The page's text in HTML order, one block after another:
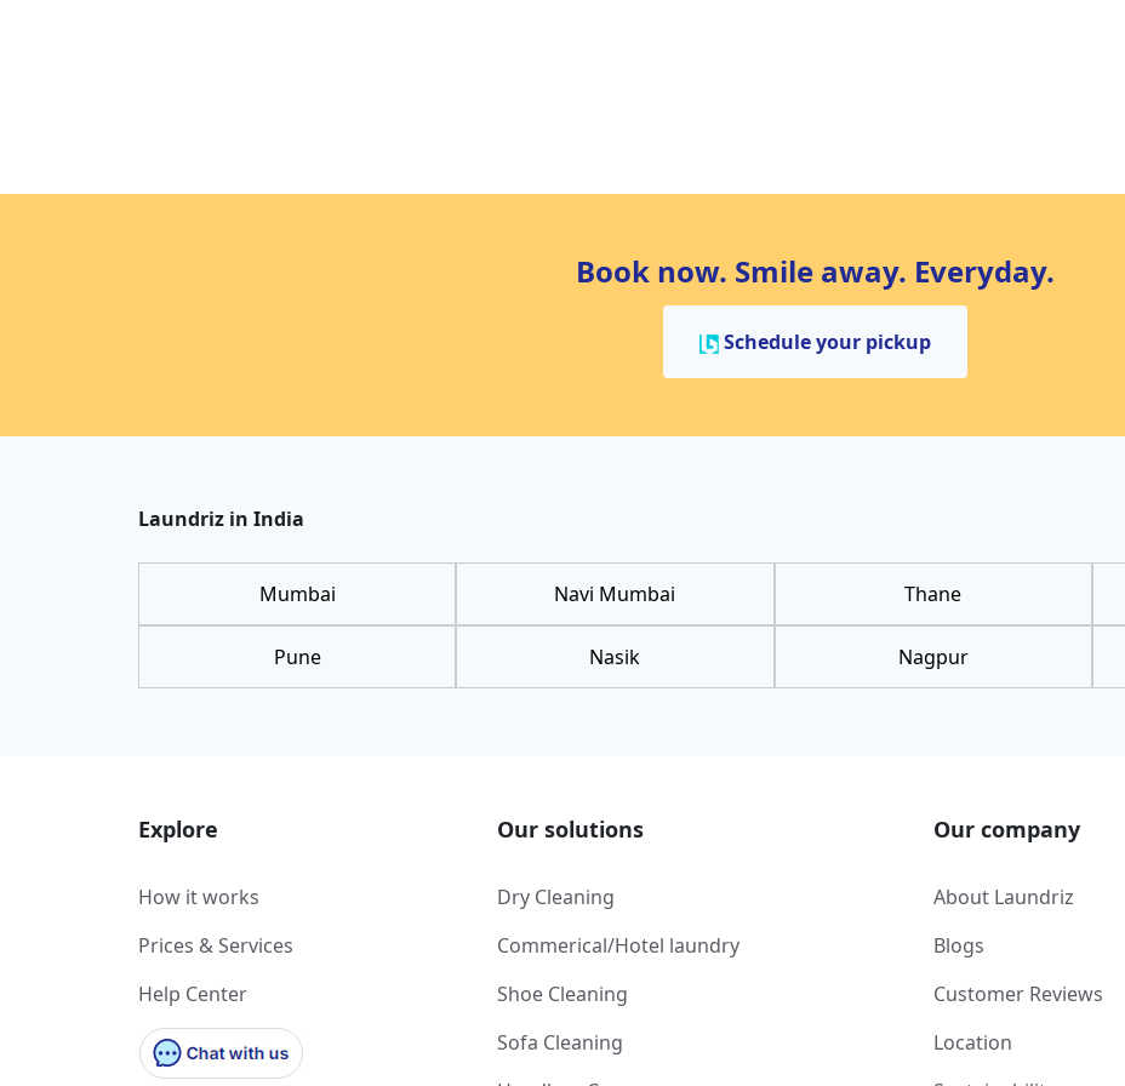
Book now. Smile away. Everyday.
Schedule your pickup
Laundriz in India
Mumbai Navi Mumbai Thane
Pune Nasik Nagpur
Explore
How it works
Prices & Services
Help Center
Our solutions
Dry Cleaning
Commerical/Hotel laundry
Shoe Cleaning
Sofa Cleaning
Our company
About Laundriz
Blogs
Customer Reviews
Location